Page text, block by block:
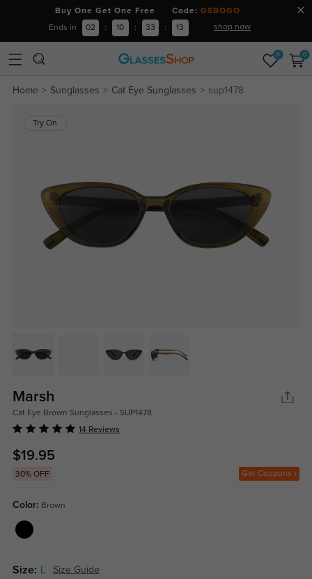
Buy One Get One Free Code: GSBOGO
Ends in 02 : 10 : 33 : 13 shop now
0 0
Home Sunglasses Cat Eye Sunglasses sup1478
Try On
Marsh
Cat Eye Brown Sunglasses - SUP1478
14 Reviews
$19.95
30% OFF Get Coupons
Color: Brown
Size: Size Guide